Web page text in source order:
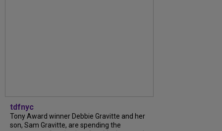
tdfnyc
Tony Award winner Debbie Gravitte and her
son, Sam Gravitte, are spending the